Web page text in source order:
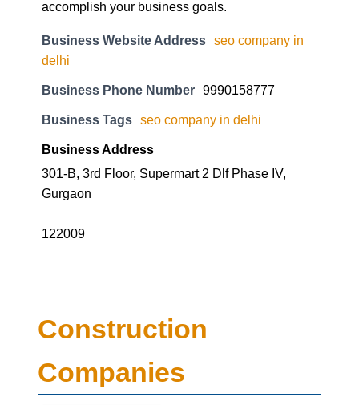
Business Website Address
seo company in
Business Phone Number
Business Tags seo company in delhi
Business Address
301-B, 3rd Floor, Supermart 2 Dlf Phase IV,
122009
Companies